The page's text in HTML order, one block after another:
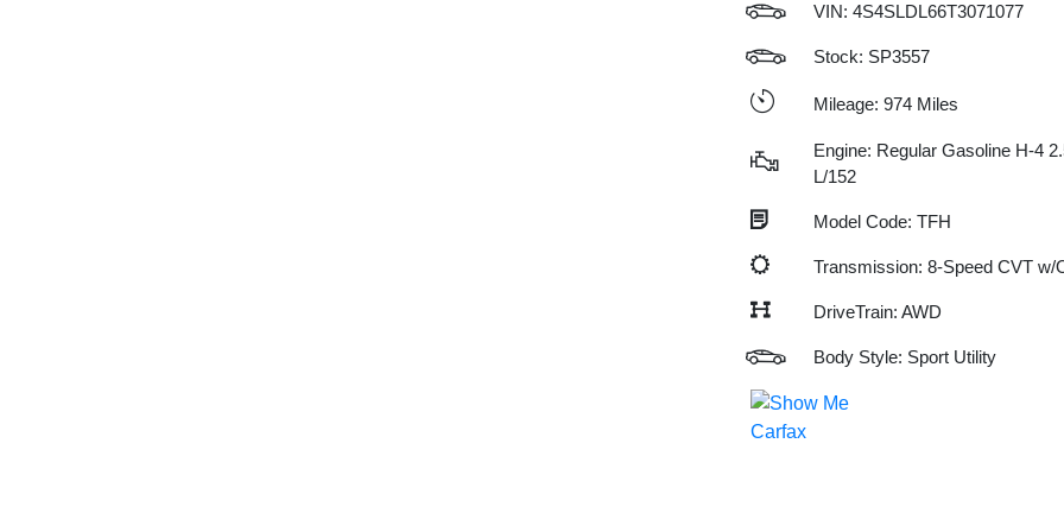
VIN: 4S4SLDL66T3071077
Stock: SP3557
Mileage: 974 Miles
Engine: Regular Gasoline H-4
L/152
Model Code: TFH
Transmission: 8-Speed CVT w/
DriveTrain: AWD
Body Style: Sport Utility